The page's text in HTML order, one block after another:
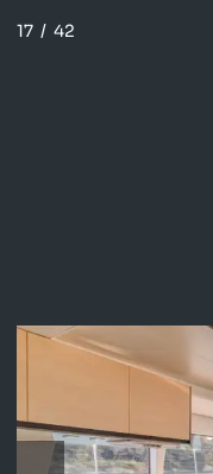
17 / 42